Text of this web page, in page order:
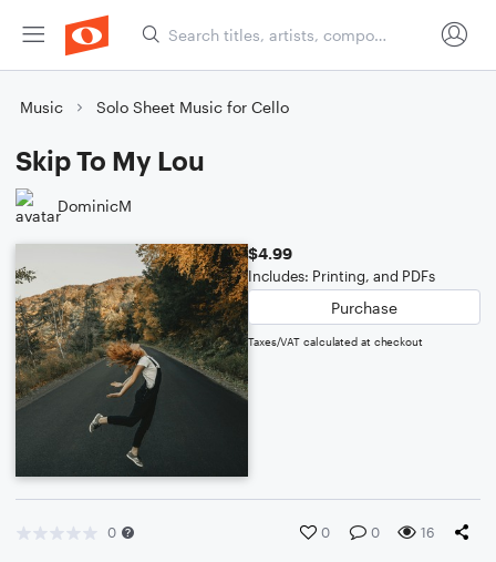
Music Solo Sheet Music for Cello
Skip To My Lou
DominicM
$4.99
Includes: Printing, and PDFs
Purchase
Taxes/VAT calculated at checkout
0 0 0 16